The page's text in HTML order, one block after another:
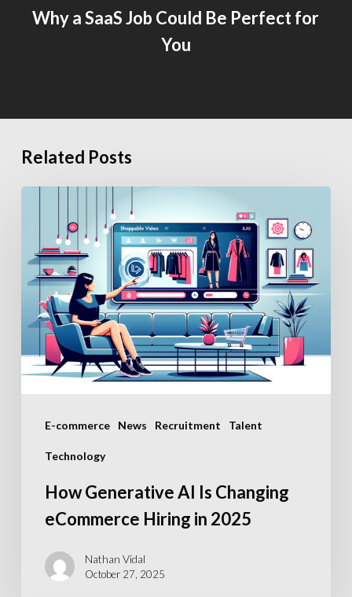
Why a SaaS Job Could Be Perfect for
You
Related Posts
E-commerce News Recruitment Talent
Technology
Generative
AI
Changing
eCommerce
Hiring
in
How Generative AI Is Changing
eCommerce Hiring in 2025
Nathan Vidal
October 27, 2025